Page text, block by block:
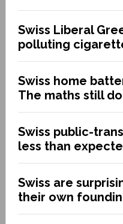
Swiss Liberal
polluting
Swiss home
The maths still
Swiss public-
less than
Swiss are
their own